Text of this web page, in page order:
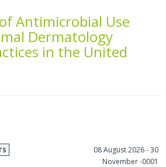
Antimicrobial Use
Dermatology
in the United
08 August 2026 - 30
November -0001